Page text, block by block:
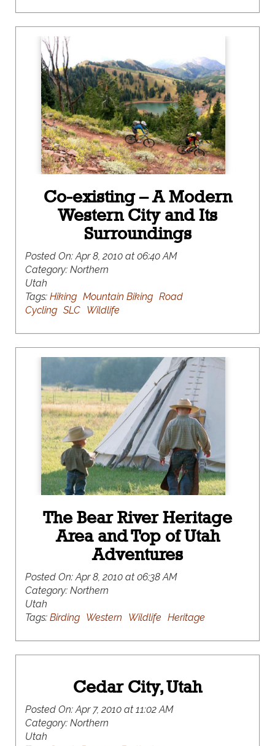
Co-existing – A Modern
Western City and Its
Surroundings
Posted On:Apr 8, 2010 at 06:40 AM
Category: Northern
Utah
Tags: Hiking Mountain Biking Road
Cycling SLC Wildlife
The Bear River Heritage
Area and Top of Utah
Adventures
Posted On:Apr 8, 2010 at 06:38 AM
Category: Northern
Utah
Tags: Birding Western Wildlife Heritage
Cedar City, Utah
Posted On:Apr 7, 2010 at 11:02 AM
Category: Northern
Utah